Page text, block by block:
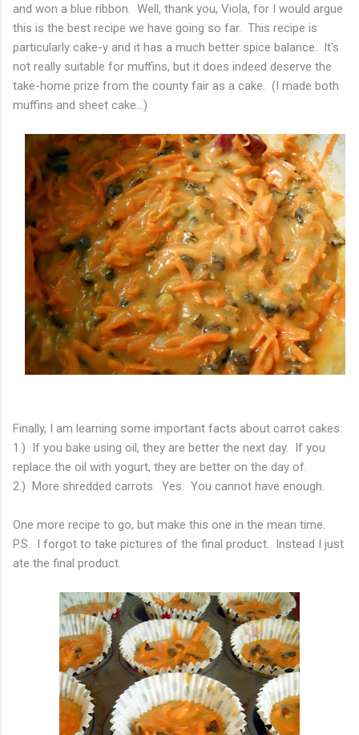
and won a blue ribbon. Well, thank you, Viola, for I would argue
this is the best recipe we have going so far. This recipe is
particularly cake-y and it has a much better spice balance. It's
not really suitable for muffins, but it does indeed deserve the
take-home prize from the county fair as a cake. (I made both
muffins and sheet cake...)
Finally, I am learning some important facts about carrot cakes:
1.) If you bake using oil, they are better the next day. If you
replace the oil with yogurt, they are better on the day of.
2.) More shredded carrots. Yes. You cannot have enough.
One more recipe to go, but make this one in the mean time.
P.S. I forgot to take pictures of the final product. Instead I just
ate the final product.